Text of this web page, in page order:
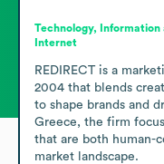
Technology, Information
Internet
REDIRECT is a
2004 that blends
to shape brands and
Greece, the firm
that are both human-
market landscape.